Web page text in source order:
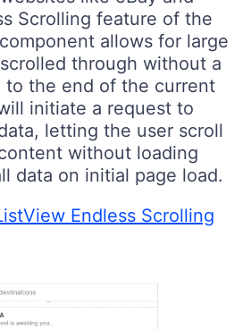
Scrolling feature of the
allows for large
through without a
to the end of the current
initiate a request to
letting the user scroll
without loading
data on initial page load.
Endless Scrolling